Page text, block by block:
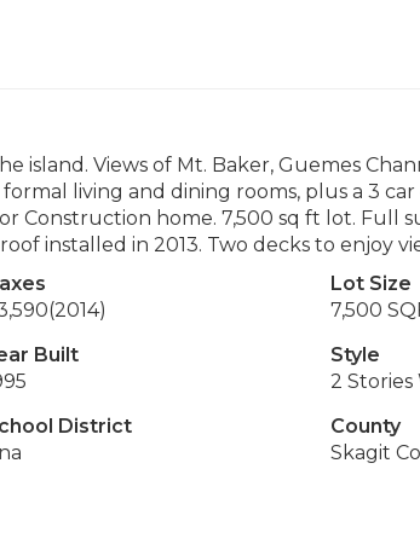
island. Views of Mt. Baker, Guemes
formal living and dining rooms, plus a 3
Construction home. 7,500 sq ft lot. Full
installed in 2013. Two decks to enjoy
(2014)
Lot Size
7,500
Built
Style
2
District
County
Skagit